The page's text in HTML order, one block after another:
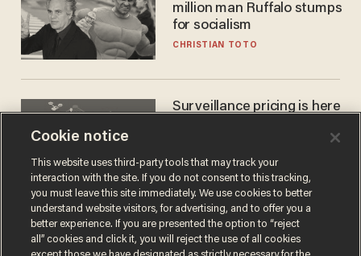
million man Ruffalo stumps
for socialism
CHRISTIAN TOTO
Surveillance pricing is here
JOHN MAC GHLIONN
Cookie notice
This website uses third-party tools that may track your
interaction with the site. If you do not consent to this tracking,
you must leave this site immediately. We use cookies to better
understand website visitors, for advertising, and to offer you a
better experience. If you are presented the option to “reject
all” cookies and click it, you will reject the use of all cookies